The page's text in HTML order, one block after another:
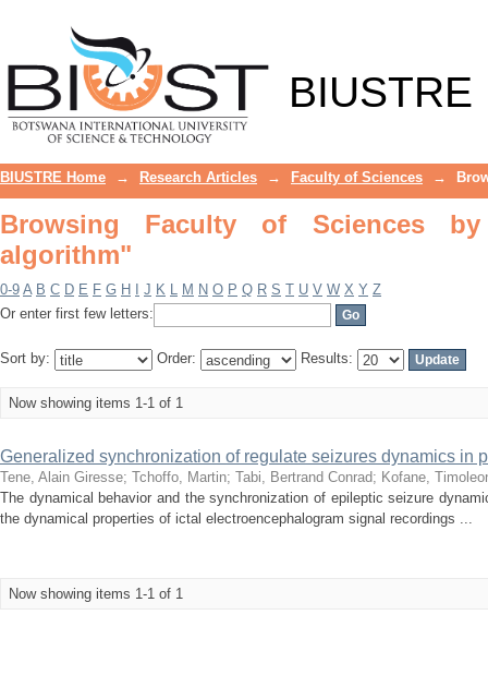
BIUSTRE
BIUSTRE Home → Research Articles → Faculty of Sciences →
Browsing Faculty of Sciences by
algorithm"
0-9 A B C D E F G H J K L M N O P Q R S T U V W X Y Z
Or enter first few letters:
Sort by: Order: Results:
Now showing items 1-1 of 1
Generalized synchronization of regulate seizures dynamics in
Tene, Alain Giresse; Tchoffo, Martin; Tabi, Bertrand Conrad; Kofane,
The dynamical behavior and the synchronization of epileptic seizure
the dynamical properties of ictal electroencephalogram signal recordings ...
Now showing items 1-1 of 1